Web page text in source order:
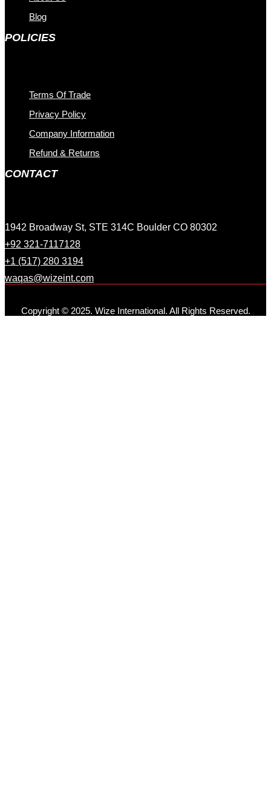
Blog
POLICIES
Terms Of Trade
Privacy Policy
Company Information
Refund & Returns
CONTACT
1942 Broadway St, STE 314C Boulder CO 80302
+92 321-7117128
+1 (517) 280 3194
waqas@wizeint.com
Copyright © 2025. Wize International. All Rights Reserved.